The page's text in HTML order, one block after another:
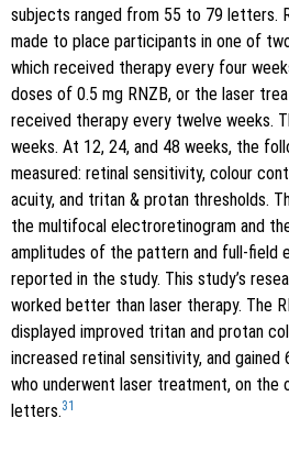
subjects ranged from 55 to 79 letters.
made to place participants in one of
which received therapy every four
doses of 0.5 mg RNZB, or the laser
received therapy every twelve weeks.
weeks. At 12, 24, and 48 weeks, the
measured: retinal sensitivity, colour
acuity, and tritan & protan thresholds.
the multifocal electroretinogram and
amplitudes of the pattern and full-field
reported in the study. This study’s
worked better than laser therapy. The
displayed improved tritan and protan
increased retinal sensitivity, and gained
who underwent laser treatment, on the
letters.31